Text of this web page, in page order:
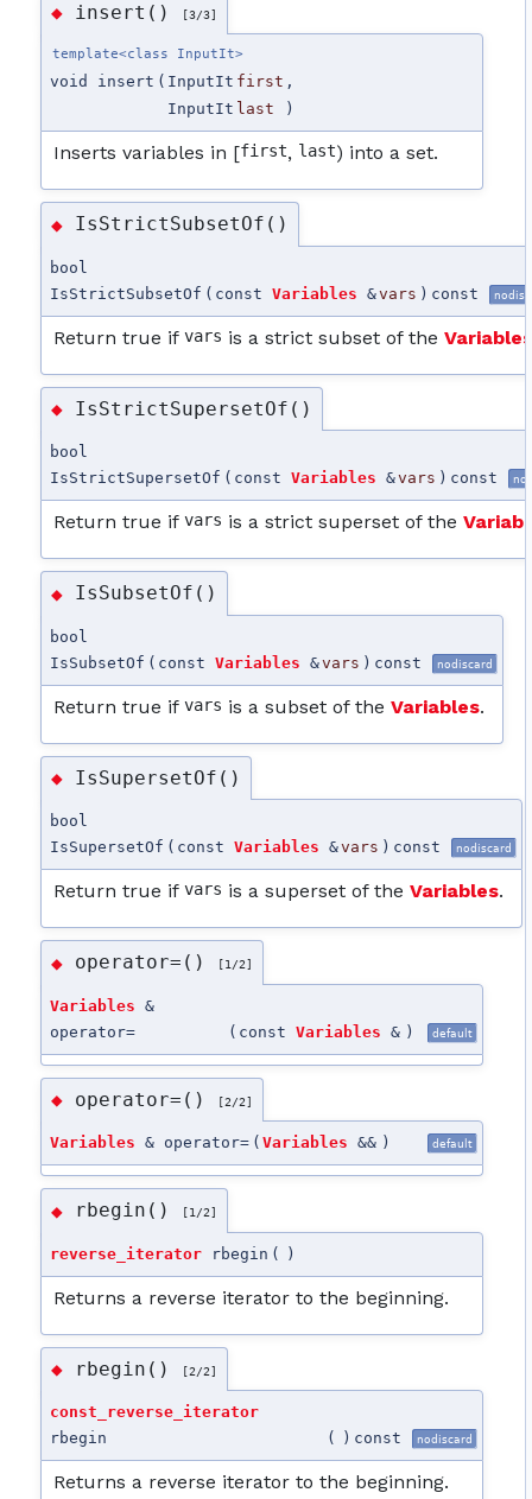
◆ insert() [3/3]
template<class InputIt>
void insert ( InputIt first ,
InputIt last )
Inserts variables in [first, last) into a set.
◆ IsStrictSubsetOf()
bool
IsStrictSubsetOf ( constVariables &vars ) const
Return true ifvars is a strict subset of the
◆ IsStrictSupersetOf()
bool
IsStrictSupersetOf ( constVariables &vars ) const
Return true ifvars is a strict superset of the
◆ IsSubsetOf()
bool
IsSubsetOf ( constVariables &vars ) const nodiscard
Return true ifvars is a subset of theVariables.
◆ IsSupersetOf()
bool
IsSupersetOf ( constVariables &vars ) const nodiscard
Return true ifvars is a superset of theVariables.
◆ operator=() [1/2]
Variables &
operator=
( constVariables & ) default
◆ operator=() [2/2]
Variables & operator= ( Variables && ) default
◆ rbegin() [1/2]
reverse_iterator rbegin ( )
Returns a reverse iterator to the beginning.
◆ rbegin() [2/2]
const_reverse_iterator
rbegin
( ) const nodiscard
Returns a reverse iterator to the beginning.